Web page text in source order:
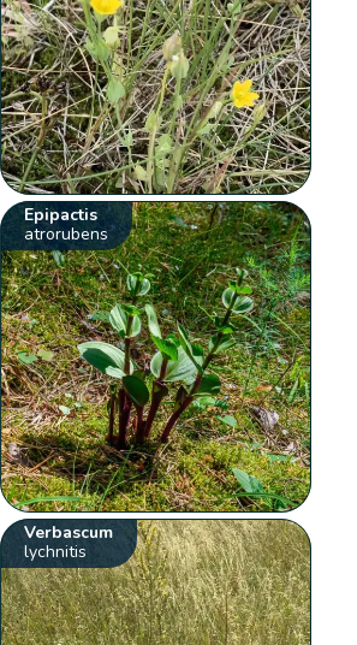
Epipactis
atrorubens
Verbascum
lychnitis